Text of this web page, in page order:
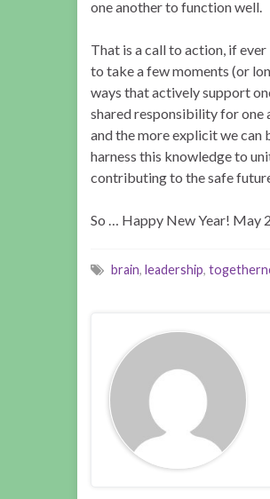
one another to function well.
That is a call to action, if ever
to take a few moments (or
ways that actively support
shared responsibility for one
and the more explicit we can
harness this knowledge to
contributing to the safe
So … Happy New Year! May
brain, leadership,